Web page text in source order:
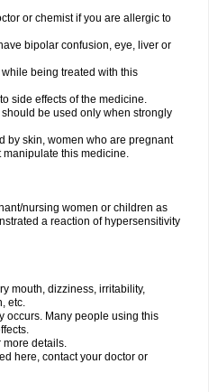
or chemist if you are allergic to
bipolar confusion, eye, liver or
being treated with this
side effects of the medicine.
be used only when strongly
by skin, women who are pregnant
this medicine.
nursing women or children as
a reaction of hypersensitivity
mouth, dizziness, irritability,
etc.
occurs. Many people using this
more details.
here, contact your doctor or